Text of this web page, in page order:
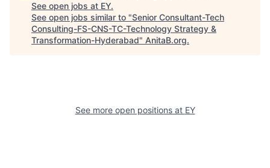
See open jobs at EY.
See open jobs similar to "Senior Consultant-Tech
Consulting-FS-CNS-TC-Technology Strategy &
Transformation-Hyderabad" AnitaB.org.
See more open positions at EY